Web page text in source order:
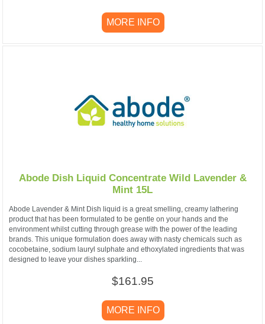
MORE INFO
Abode Dish Liquid Concentrate Wild Lavender &
Mint 15L
Abode Lavender & Mint Dish liquid is a great smelling, creamy lathering
product that has been formulated to be gentle on your hands and the
environment whilst cutting through grease with the power of the leading
brands. This unique formulation does away with nasty chemicals such as
cocobetaine, sodium lauryl sulphate and ethoxylated ingredients that was
designed to leave your dishes sparkling...
$161.95
MORE INFO